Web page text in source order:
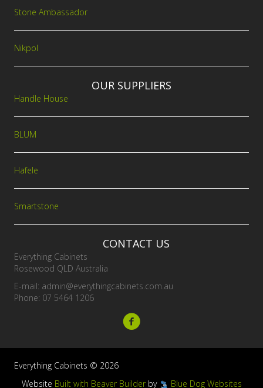
Stone Ambassador
Nikpol
OUR SUPPLIERS
Handle House
BLUM
Hafele
Smartstone
CONTACT US
Everything Cabinets
Rosewood QLD Australia
E-mail: admin@everythingcabinets.com.au
Phone: 07 5464 1206
Everything Cabinets © 2026
Website Built with Beaver Builderby Blue Dog Websites